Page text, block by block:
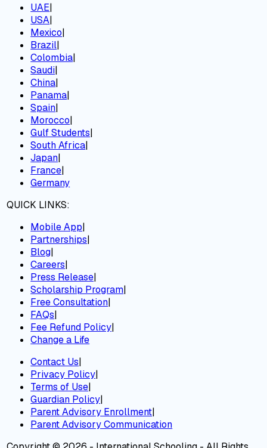
UAE|
USA|
Mexico|
Brazil|
Colombia|
Saudi|
China|
Panama|
Spain|
Morocco|
Gulf Students|
South Africa|
Japan|
France|
Germany
QUICK LINKS:
Mobile App|
Partnerships|
Blog|
Careers|
Press Release|
Scholarship Program|
Free Consultation|
FAQs|
Fee Refund Policy|
Change a Life
Contact Us|
Privacy Policy|
Terms of Use|
Guardian Policy|
Parent Advisory Enrollment|
Parent Advisory Communication